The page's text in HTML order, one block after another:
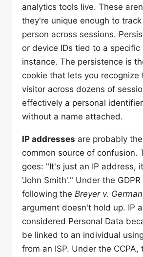
analytics tools live. These
they're unique enough to
person across sessions.
or device IDs tied to a specific
instance. The persistence is
cookie that lets you recognize
visitor across dozens of
effectively a personal
without a name attached.
IP addresses are probably
common source of confusion.
goes: "It's just an IP address,
'John Smith'." Under the
following the Breyer v.
argument doesn't hold up. IP
considered Personal Data
be linked to an individual
from an ISP. Under the CCPA,